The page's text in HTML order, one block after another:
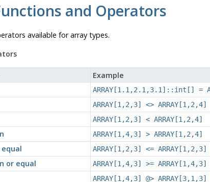
and Operators
available for array types.
Example
ARRAY[1.1,2.1,3.1]::int[] =
ARRAY[1,2,3] <> ARRAY[1,2,4]
ARRAY[1,2,3] < ARRAY[1,2,4]
ARRAY[1,4,3] > ARRAY[1,2,4]
ARRAY[1,2,3] <= ARRAY[1,2,3]
or equal ARRAY[1,4,3] >= ARRAY[1,4,3]
ARRAY[1,4,3] @> ARRAY[3,1,3]